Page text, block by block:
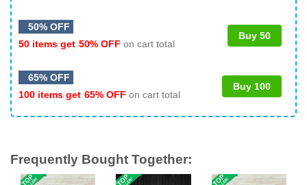
50% OFF
50 items get 50% OFF on cart total
Buy 50
65% OFF
100 items get 65% OFF on cart total
Buy 100
Frequently Bought Together: